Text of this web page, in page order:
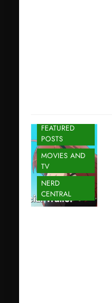
FEATURED
POSTS
MOVIES AND
TV
NERD
CENTRAL